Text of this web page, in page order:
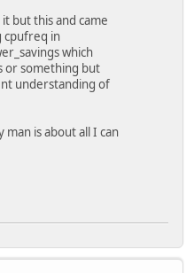
but this and came
cpufreq in
which
or something but
understanding of
is about all I can